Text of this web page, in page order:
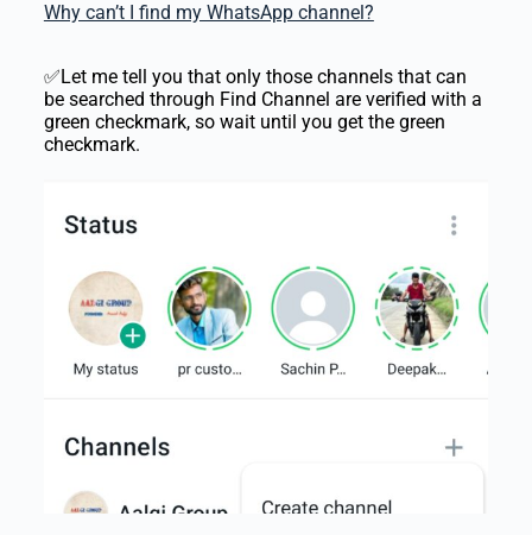
Why can’t I find my WhatsApp channel?
✅Let me tell you that only those channels that can
be searched through Find Channel are verified with a
green checkmark, so wait until you get the green
checkmark.